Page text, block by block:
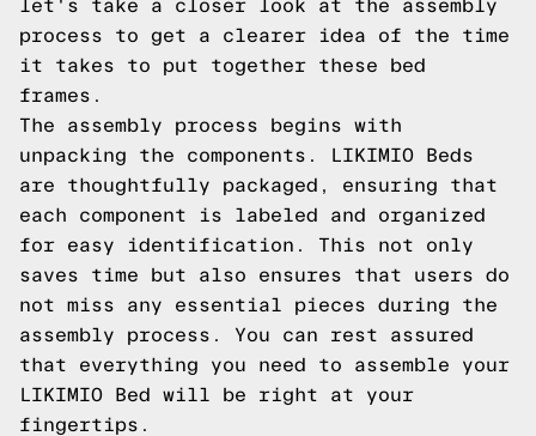
let's take a closer look at the assembly
process to get a clearer idea of the time
it takes to put together these bed
frames.
The assembly process begins with
unpacking the components. LIKIMIO Beds
are thoughtfully packaged, ensuring that
each component is labeled and organized
for easy identification. This not only
saves time but also ensures that users do
not miss any essential pieces during the
assembly process. You can rest assured
that everything you need to assemble your
LIKIMIO Bed will be right at your
fingertips.